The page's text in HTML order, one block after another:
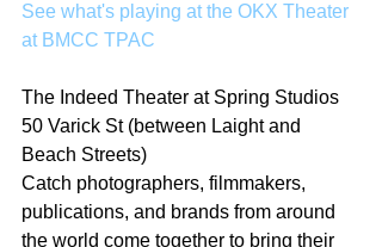
See what's playing at the OKX Theater
at BMCC TPAC
The Indeed Theater at Spring Studios
50 Varick St (between Laight and
Beach Streets)
Catch photographers, filmmakers,
publications, and brands from around
the world come together to bring their